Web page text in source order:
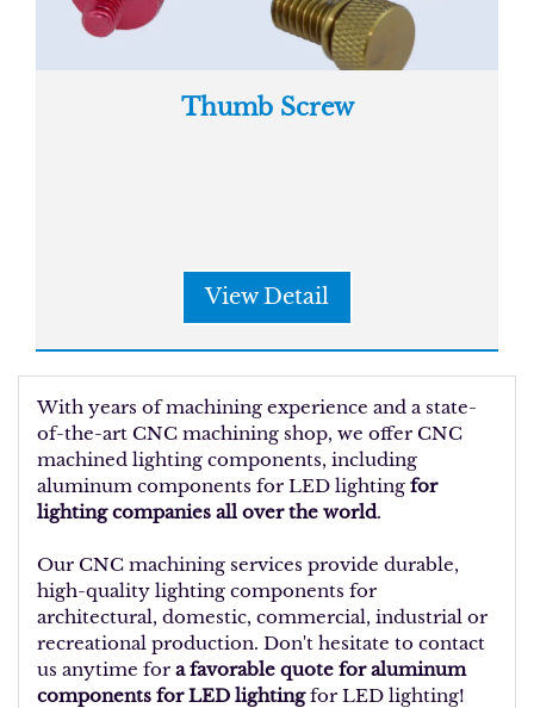
Thumb Screw
View Detail
With years of machining experience and a state-
of-the-art CNC machining shop, we offer CNC
machined lighting components, including
aluminum components for LED lighting for
lighting companies all over the world.
Our CNC machining services provide durable,
high-quality lighting components for
architectural, domestic, commercial, industrial or
recreational production. Don't hesitate to contact
us anytime for a favorable quote for aluminum
components for LED lightingfor LED lighting!